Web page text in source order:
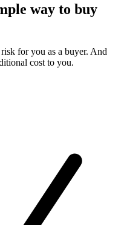
way to buy
for you as a buyer. And
cost to you.